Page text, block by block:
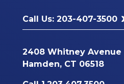
Call Us: 203-407-3500
2408 Whitney Avenue
Hamden, CT 06518